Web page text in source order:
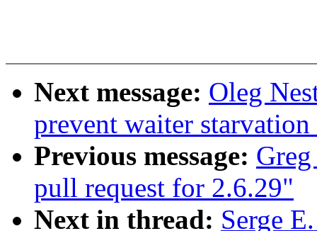
Next message: Oleg
prevent waiter
Previous message:
pull request for 2.6.29"
Next in thread: Serge